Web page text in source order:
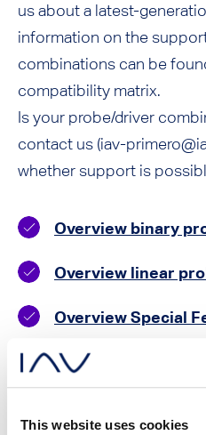
This website uses cookies
us about a latest-
information on the
combinations can be
compatibility matrix.
Is your probe/driver
contact us (iav-
whether support is
Overview binary
Overview linear
Overview Special
Accessories